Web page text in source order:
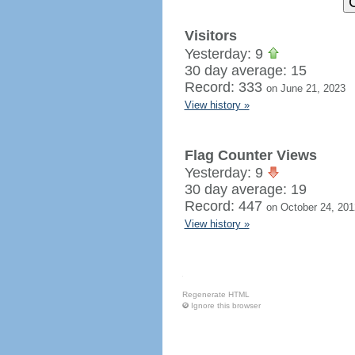
Visitors
Yesterday: 9
30 day average: 15
Record: 333 on June 21, 2023
View history »
Flag Counter Views
Yesterday: 9
30 day average: 19
Record: 447 on October 24,
View history »
Regenerate HTML
Ignore this browser